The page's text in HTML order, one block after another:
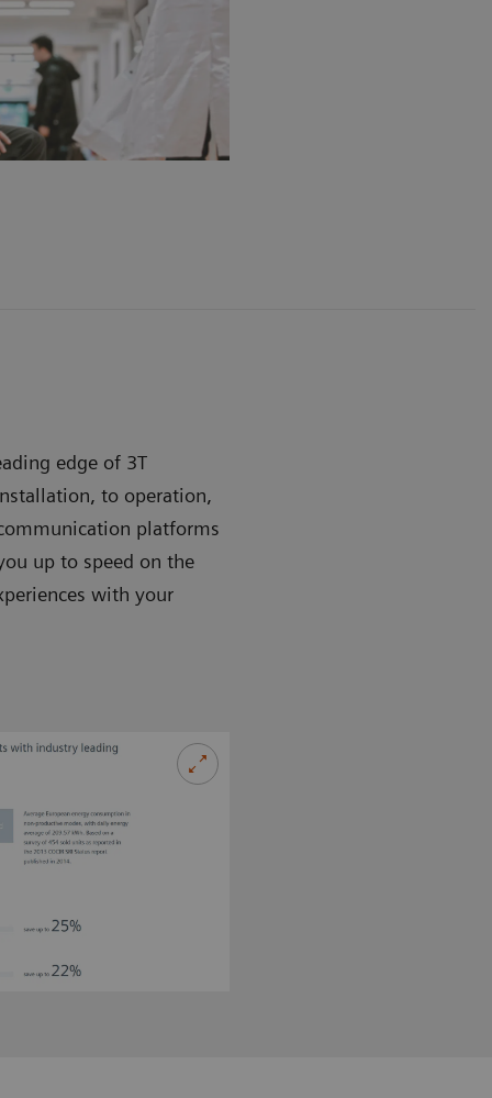
edge of 3T
to operation,
platforms
up to speed on the
with your